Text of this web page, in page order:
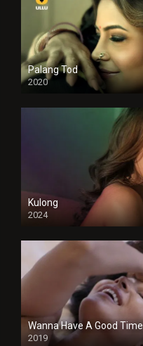
Palang Tod
2020
Kulong
2024
Full HDSD
Wanna Have A Good Time
2019